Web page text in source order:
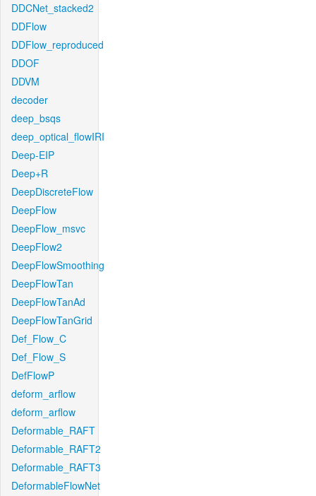
DDCNet_stacked2
DDFlow
DDFlow_reproduced
DDOF
DDVM
decoder
deep_bsqs
deep_optical_flowIRI
Deep-EIP
Deep+R
DeepDiscreteFlow
DeepFlow
DeepFlow_msvc
DeepFlow2
DeepFlowSmoothing
DeepFlowTan
DeepFlowTanAd
DeepFlowTanGrid
Def_Flow_C
Def_Flow_S
DefFlowP
deform_arflow
deform_arflow
Deformable_RAFT
Deformable_RAFT2
Deformable_RAFT3
DeformableFlowNet